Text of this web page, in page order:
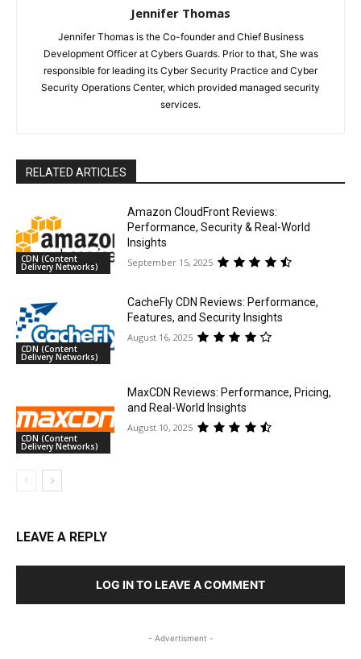
Jennifer Thomas
Jennifer Thomas is the Co-founder and Chief Business
Development Officer at Cybers Guards. Prior to that, She was
responsible for leading its Cyber Security Practice and Cyber
Security Operations Center, which provided managed security
services.
RELATED ARTICLES
CDN (Content
Delivery Networks)
Amazon CloudFront Reviews:
Performance, Security & Real-World
Insights
September 15, 2025
CDN (Content
Delivery Networks)
CacheFly CDN Reviews: Performance,
Features, and Security Insights
August 16, 2025
CDN (Content
Delivery Networks)
MaxCDN Reviews: Performance, Pricing,
and Real-World Insights
August 10, 2025
LEAVE A REPLY
LOG IN TO LEAVE A COMMENT
- Advertisment -